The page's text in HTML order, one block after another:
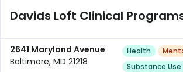
Davids Loft Clinical
2641 Maryland Avenue
Baltimore, MD 21218
Health
Substance